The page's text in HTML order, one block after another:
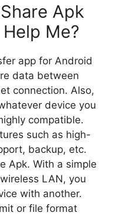
Apk
Me?
app for Android
data between
connection. Also,
device you
compatible.
such as high-
backup, etc.
Apk. With a simple
LAN, you
with another.
or file format